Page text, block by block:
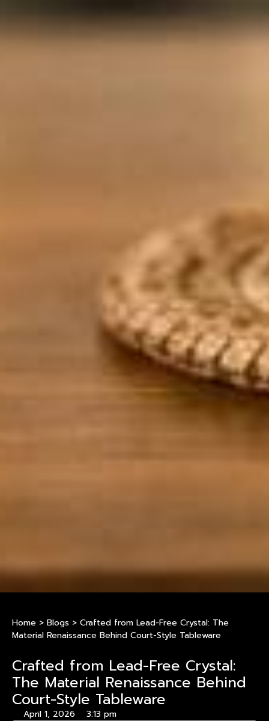
Home > Blogs > Crafted from Lead-Free Crystal: The
Material Renaissance Behind Court-Style Tableware
Crafted from Lead-Free Crystal:
The Material Renaissance Behind
Court-Style Tableware
April 1, 2026 3:13 pm